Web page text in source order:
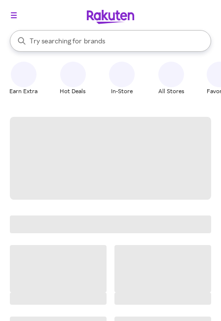
Search Rakuten
Try searching for
stores
brands
groceries
When autocomplete results are available, use the up and down
Earn Extra Hot Deals In-Store All Stores